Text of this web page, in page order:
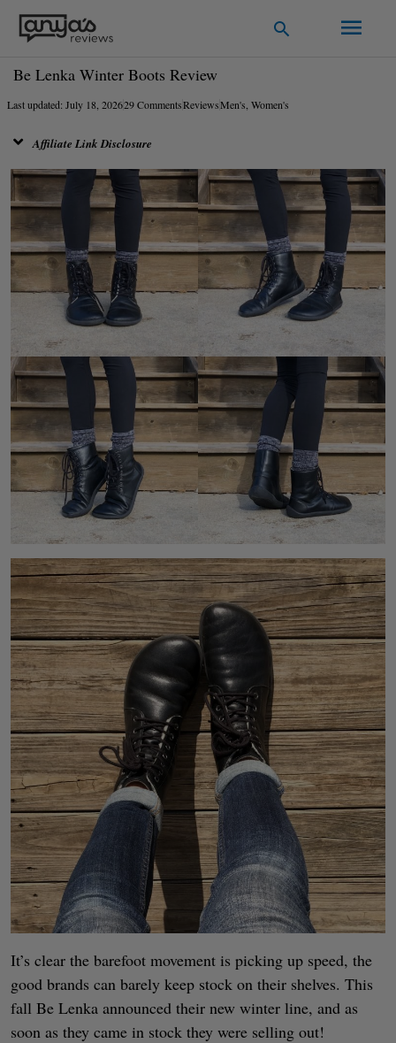
Skip
content
Main
Search
Be Lenka Winter Boots Review
Last updated: July 18, 202629 CommentsReviewsMen's, Women's
Affiliate Link Disclosure
It’s clear the barefoot movement is picking up speed, the
good brands can barely keep stock on their shelves. This
fall Be Lenka announced their new winter line, and as
soon as they came in stock they were selling out!